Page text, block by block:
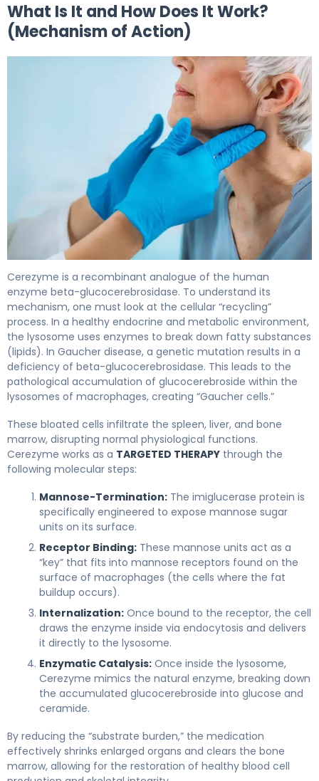
What Is It and How Does It Work?
(Mechanism of Action)
Cerezyme is a recombinant analogue of the human
enzyme beta-glucocerebrosidase. To understand its
mechanism, one must look at the cellular “recycling”
process. In a healthy endocrine and metabolic environment,
the lysosome uses enzymes to break down fatty substances
(lipids). In Gaucher disease, a genetic mutation results in a
deficiency of beta-glucocerebrosidase. This leads to the
pathological accumulation of glucocerebroside within the
lysosomes of macrophages, creating “Gaucher cells.”
These bloated cells infiltrate the spleen, liver, and bone
marrow, disrupting normal physiological functions.
Cerezyme works as a TARGETED THERAPY through the
following molecular steps:
Mannose-Termination: The imiglucerase protein is
specifically engineered to expose mannose sugar
units on its surface.
Receptor Binding: These mannose units act as a
“key” that fits into mannose receptors found on the
surface of macrophages (the cells where the fat
buildup occurs).
Internalization: Once bound to the receptor, the cell
draws the enzyme inside via endocytosis and delivers
it directly to the lysosome.
Enzymatic Catalysis: Once inside the lysosome,
Cerezyme mimics the natural enzyme, breaking down
the accumulated glucocerebroside into glucose and
ceramide.
By reducing the “substrate burden,” the medication
effectively shrinks enlarged organs and clears the bone
marrow, allowing for the restoration of healthy blood cell